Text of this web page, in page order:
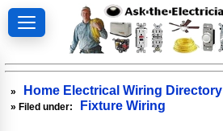
» Home Electrical Wiring Directory
» Filed under: Fixture Wiring